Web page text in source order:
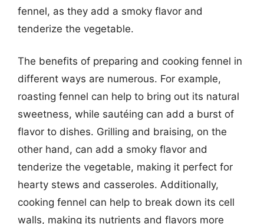
fennel, as they add a smoky flavor and
tenderize the vegetable.
The benefits of preparing and cooking fennel in
different ways are numerous. For example,
roasting fennel can help to bring out its natural
sweetness, while sautéing can add a burst of
flavor to dishes. Grilling and braising, on the
other hand, can add a smoky flavor and
tenderize the vegetable, making it perfect for
hearty stews and casseroles. Additionally,
cooking fennel can help to break down its cell
walls, making its nutrients and flavors more